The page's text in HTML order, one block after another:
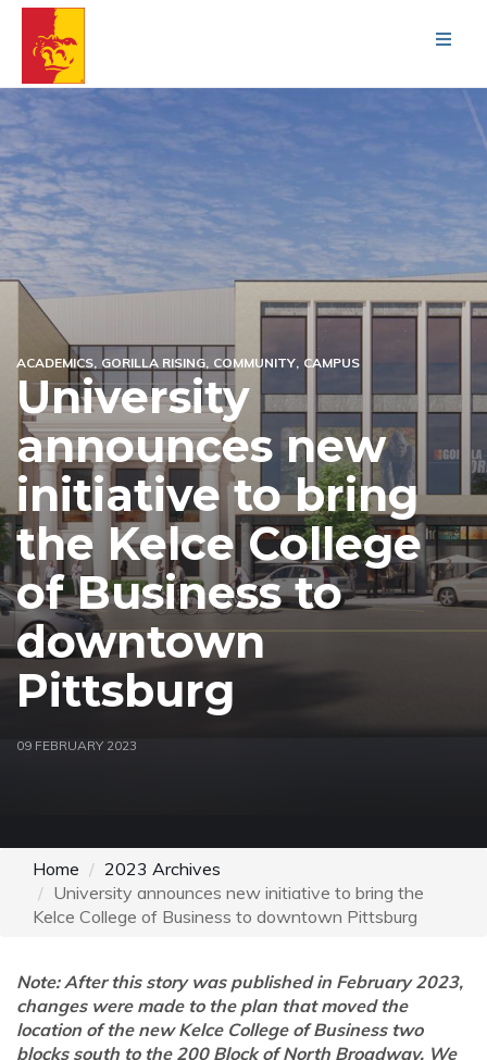
ACADEMICS GORILLA RISING COMMUNITY CAMPUS
University
announces new
initiative to bring
the Kelce College
of Business to
downtown
Pittsburg
09 FEBRUARY 2023
Home
2023 Archives
University announces new initiative to bring the
Kelce College of Business to downtown Pittsburg
Note: After this story was published in February 2023,
changes were made to the plan that moved the
location of the new Kelce College of Business two
blocks south to the 200 Block of North Broadway. We